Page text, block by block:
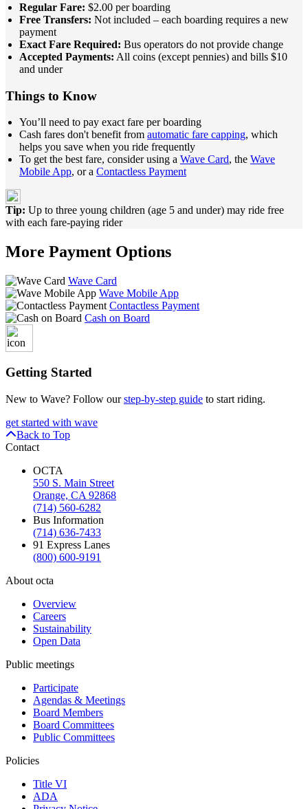
Regular Fare: $2.00 per boarding
Free Transfers: Not included – each boarding requires a new
payment
Exact Fare Required: Bus operators do not provide change
Accepted Payments: All coins (except pennies) and bills $10
and under
Things to Know
You’ll need to pay exact fare per boarding
Cash fares don't benefit from automatic fare capping, which
helps you save when you ride frequently
To get the best fare, consider using a Wave Card, the Wave
Mobile App, or a Contactless Payment
Tip: Up to three young children (age 5 and under) may ride free
with each fare-paying rider
More Payment Options
Wave Card
Wave Mobile App
Contactless Payment
Cash on Board
Getting Started
New to Wave? Follow ourstep-by-step guide to start riding.
get started with wave
Back to Top
Contact
OCTA
550 S. Main Street
Orange, CA 92868
(714) 560-6282
Bus Information
(714) 636-7433
91 Express Lanes
(800) 600-9191
About octa
Overview
Careers
Sustainability
Open Data
Public meetings
Participate
Agendas & Meetings
Board Members
Board Committees
Public Committees
Policies
Title VI
ADA